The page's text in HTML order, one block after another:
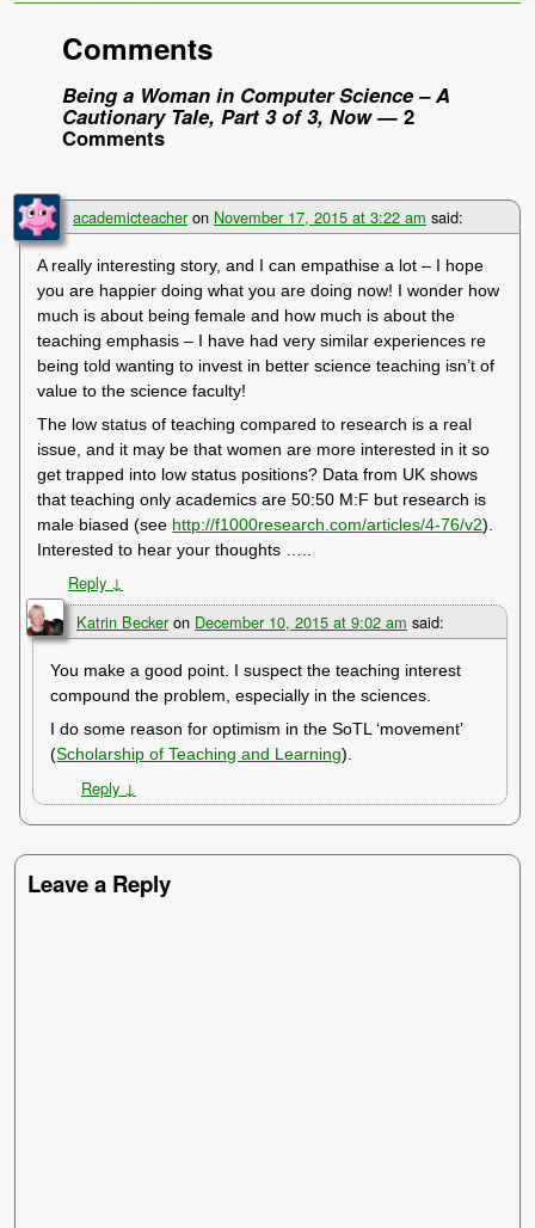
Comments
Being a Woman in Computer Science – A
Cautionary Tale, Part 3 of 3, Now— 2
Comments
academicteacher on November 17, 2015 at 3:22 am said:
A really interesting story, and I can empathise a lot – I hope
you are happier doing what you are doing now! I wonder how
much is about being female and how much is about the
teaching emphasis – I have had very similar experiences re
being told wanting to invest in better science teaching isn’t of
value to the science faculty!
The low status of teaching compared to research is a real
issue, and it may be that women are more interested in it so
get trapped into low status positions? Data from UK shows
that teaching only academics are 50:50 M:F but research is
male biased (see http://f1000research.com/articles/4-76/v2).
Interested to hear your thoughts …..
Reply ↓
Katrin Becker on December 10, 2015 at 9:02 am said:
You make a good point. I suspect the teaching interest
compound the problem, especially in the sciences.
I do some reason for optimism in the SoTL ‘movement’
(Scholarship of Teaching and Learning).
Reply ↓
Leave a Reply